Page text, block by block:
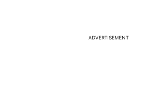
ADVERTISEMENT